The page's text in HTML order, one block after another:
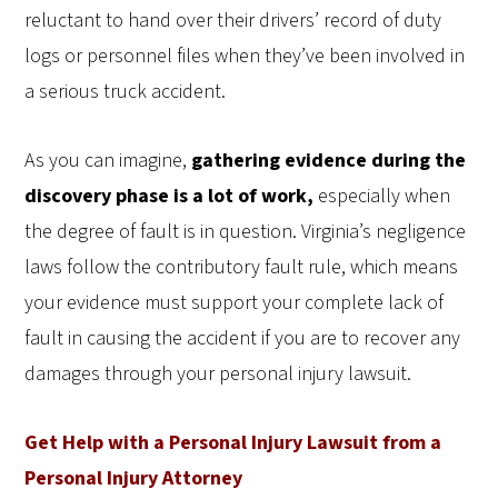
reluctant to hand over their drivers’ record of duty
logs or personnel files when they’ve been involved in
a serious truck accident.
As you can imagine, gathering evidence during the
discovery phase is a lot of work, especially when
the degree of fault is in question. Virginia’s negligence
laws follow the contributory fault rule, which means
your evidence must support your complete lack of
fault in causing the accident if you are to recover any
damages through your personal injury lawsuit.
Get Help with a Personal Injury Lawsuit from a
Personal Injury Attorney